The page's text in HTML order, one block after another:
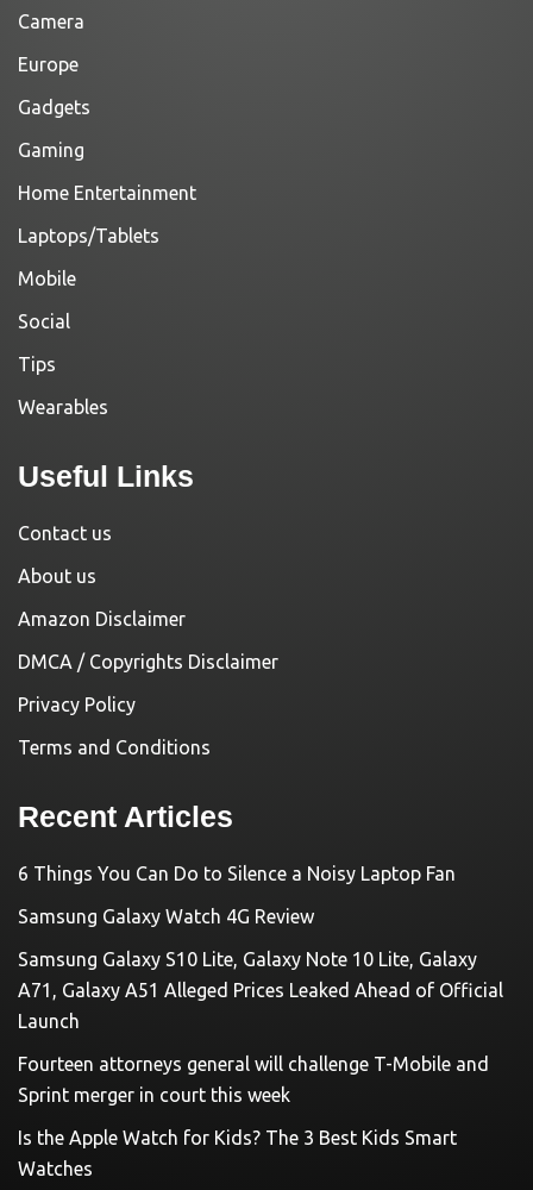
Camera
Europe
Gadgets
Gaming
Home Entertainment
Laptops/Tablets
Mobile
Social
Tips
Wearables
Useful Links
Contact us
About us
Amazon Disclaimer
DMCA / Copyrights Disclaimer
Privacy Policy
Terms and Conditions
Recent Articles
6 Things You Can Do to Silence a Noisy Laptop Fan
Samsung Galaxy Watch 4G Review
Samsung Galaxy S10 Lite, Galaxy Note 10 Lite, Galaxy
A71, Galaxy A51 Alleged Prices Leaked Ahead of Official
Launch
Fourteen attorneys general will challenge T-Mobile and
Sprint merger in court this week
Is the Apple Watch for Kids? The 3 Best Kids Smart
Watches